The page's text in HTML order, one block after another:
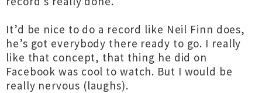
It’d be nice to do a record like Neil Finn does,
he’s got everybody there ready to go. I really
like that concept, that thing he did on
Facebook was cool to watch. But I would be
really nervous (laughs).